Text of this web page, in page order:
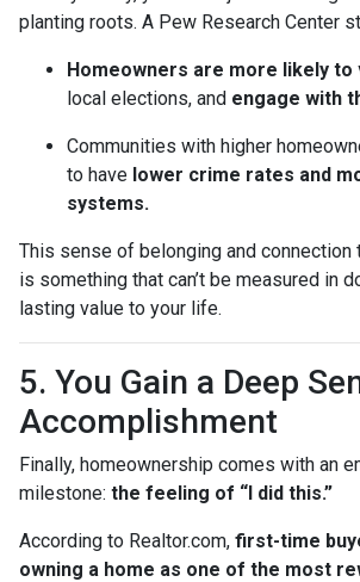
planting roots. A Pew Research Center
Homeowners are more likely to
local elections, and engage with
Communities with higher
to have lower crime rates and
systems.
This sense of belonging and connection
is something that can’t be measured in
lasting value to your life.
5. You Gain a Deep
Accomplishment
Finally, homeownership comes with an
milestone: the feeling of “I did this.”
According to Realtor.com, first-time
owning a home as one of the most